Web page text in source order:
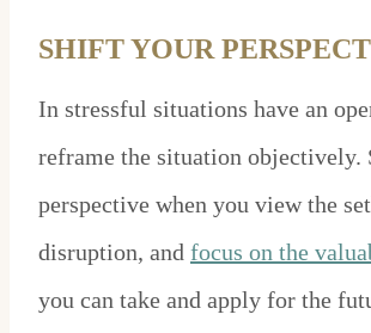
SHIFT YOUR
In stressful situations have an
reframe the situation objectively.
perspective when you view the
disruption, and focus on the
you can take and apply for the